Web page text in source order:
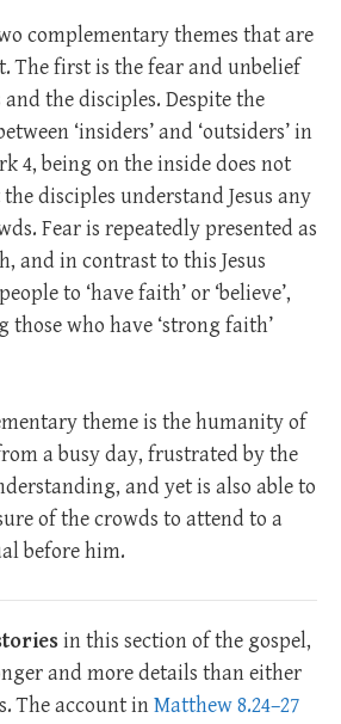
complementary themes that are
The first is the fear and unbelief
the disciples. Despite the
‘insiders’ and ‘outsiders’ in
4, being on the inside does not
disciples understand Jesus any
Fear is repeatedly presented as
and in contrast to this Jesus
to ‘have faith’ or ‘believe’,
who have ‘strong faith’
theme is the humanity of
a busy day, frustrated by the
and yet is also able to
of the crowds to attend to a
before him.
in this section of the gospel,
and more details than either
The account inMatthew 8.24–27